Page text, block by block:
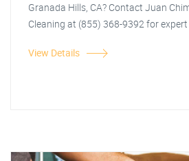
Granada Hills, CA? Contact Juan
Cleaning at (855) 368-9392 for expert
View Details